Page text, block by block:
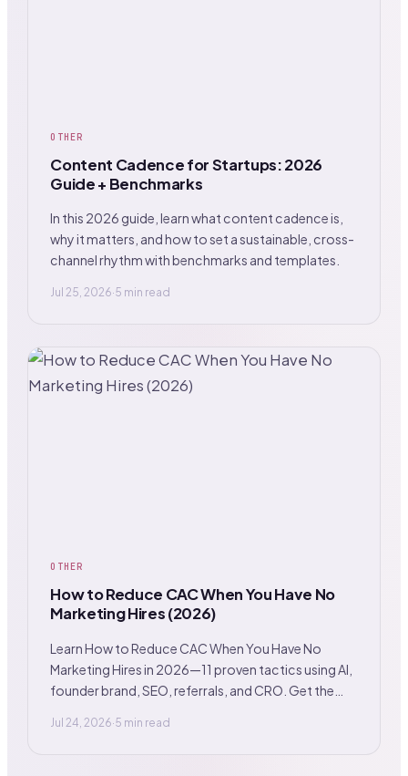
OTHER
Content Cadence for Startups: 2026
Guide + Benchmarks
In this 2026 guide, learn what content cadence is,
why it matters, and how to set a sustainable, cross-
channel rhythm with benchmarks and templates.
Jul 25, 2026·5 min read
OTHER
How to Reduce CAC When You Have No
Marketing Hires (2026)
Learn How to Reduce CAC When You Have No
Marketing Hires in 2026—11 proven tactics using AI,
founder brand, SEO, referrals, and CRO. Get the
Jul 24, 2026·5 min read